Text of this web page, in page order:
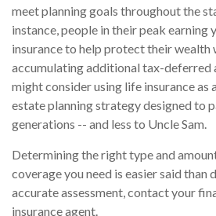
meet planning goals throughout the
instance, people in their peak earning
insurance to help protect their
accumulating additional tax-deferred
might consider using life insurance as
estate planning strategy designed to
generations -- and less to Uncle Sam.
Determining the right type and
coverage you need is easier said than
accurate assessment, contact your
insurance agent.